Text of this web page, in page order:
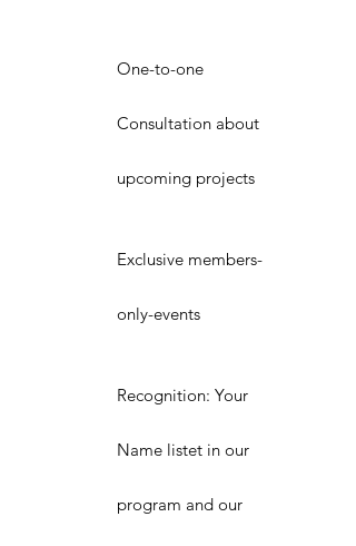
One-to-one
Consultation about
upcoming projects
Exclusive members-
only-events
Recognition: Your
Name listet in our
program and our